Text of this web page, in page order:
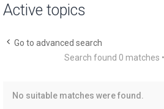
Active topics
Go to advanced search
Search found 0 matches
No suitable matches were found.